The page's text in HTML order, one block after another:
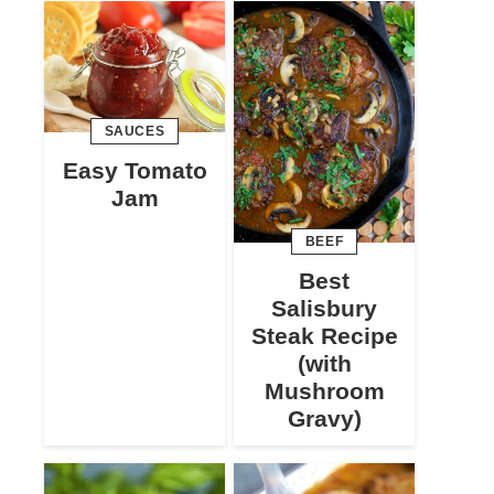
SAUCES
Easy Tomato
Jam
BEEF
Best
Salisbury
Steak Recipe
(with
Mushroom
Gravy)